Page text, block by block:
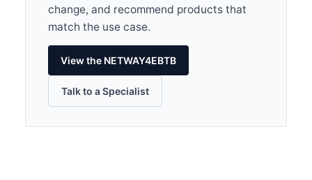
change, and recommend products that
match the use case.
View the NETWAY4EBTB
Talk to a Specialist